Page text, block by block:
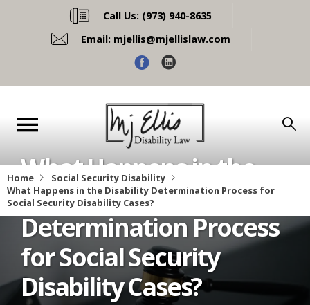
Call Us: (973) 940-8635
Email: mjellis@mjellislaw.com
Home
Social Security Disability
What Happens in the Disability Determination Process for
Social Security Disability Cases?
What Happens in the
Disability
Determination Process
for Social Security
Disability Cases?